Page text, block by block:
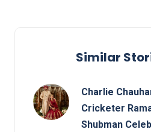
Similar
Charlie
Cricketer
Shubman